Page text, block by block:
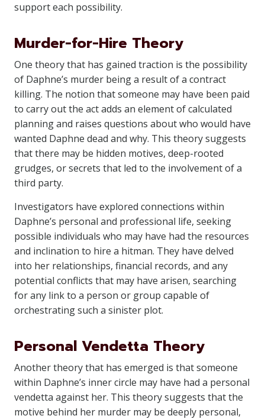
support each possibility.
Murder-for-Hire Theory
One theory that has gained traction is the possibility
of Daphne’s murder being a result of a contract
killing. The notion that someone may have been paid
to carry out the act adds an element of calculated
planning and raises questions about who would have
wanted Daphne dead and why. This theory suggests
that there may be hidden motives, deep-rooted
grudges, or secrets that led to the involvement of a
third party.
Investigators have explored connections within
Daphne’s personal and professional life, seeking
possible individuals who may have had the resources
and inclination to hire a hitman. They have delved
into her relationships, financial records, and any
potential conflicts that may have arisen, searching
for any link to a person or group capable of
orchestrating such a sinister plot.
Personal Vendetta Theory
Another theory that has emerged is that someone
within Daphne’s inner circle may have had a personal
vendetta against her. This theory suggests that the
motive behind her murder may be deeply personal,